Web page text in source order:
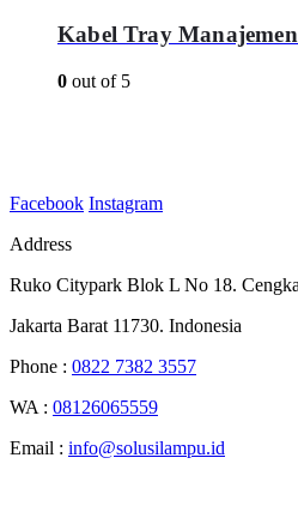
Kabel Tray
0 out of 5
Facebook Instagram
Address
Ruko Citypark Blok L No 18.
Jakarta Barat 11730. Indonesia
Phone : 0822 7382 3557
WA : 08126065559
Email : info@solusilampu.id